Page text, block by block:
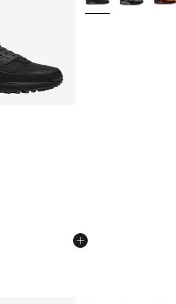
- [5 out of 5 stars], 1626
Price dropped from $135.00 to